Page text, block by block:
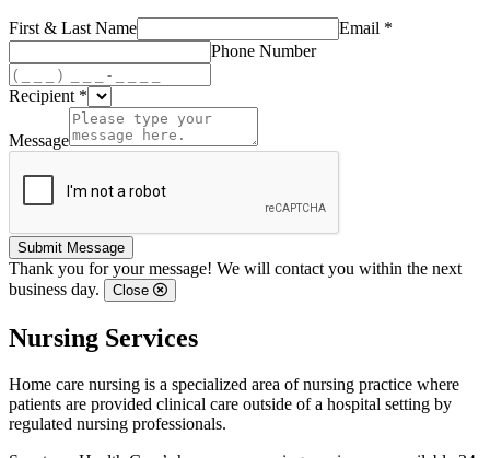
First & Last Name
Email *
Phone Number
Recipient *
Message
Submit Message
Thank you for your message! We will contact you within the next
business day.
Close
Nursing Services
Home care nursing is a specialized area of nursing practice where
patients are provided clinical care outside of a hospital setting by
regulated nursing professionals.